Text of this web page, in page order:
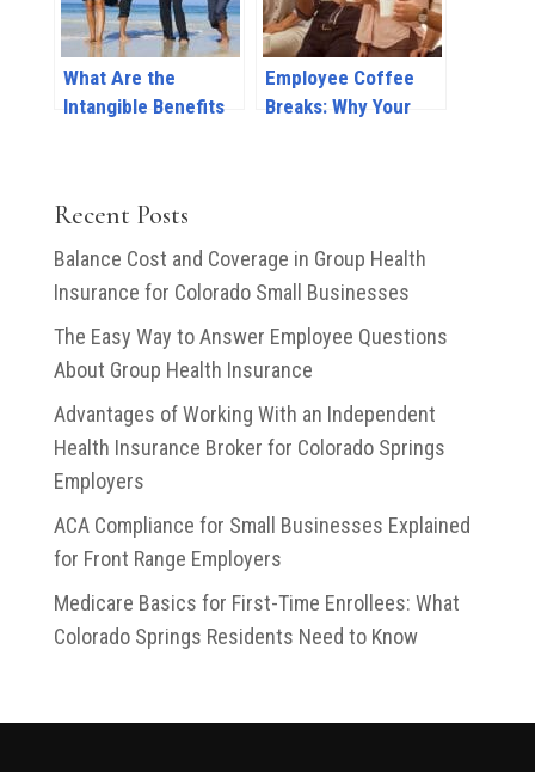
What Are the
Intangible Benefits
Employee Coffee
Breaks: Why Your
Recent Posts
Balance Cost and Coverage in Group Health
Insurance for Colorado Small Businesses
The Easy Way to Answer Employee Questions
About Group Health Insurance
Advantages of Working With an Independent
Health Insurance Broker for Colorado Springs
Employers
ACA Compliance for Small Businesses Explained
for Front Range Employers
Medicare Basics for First-Time Enrollees: What
Colorado Springs Residents Need to Know